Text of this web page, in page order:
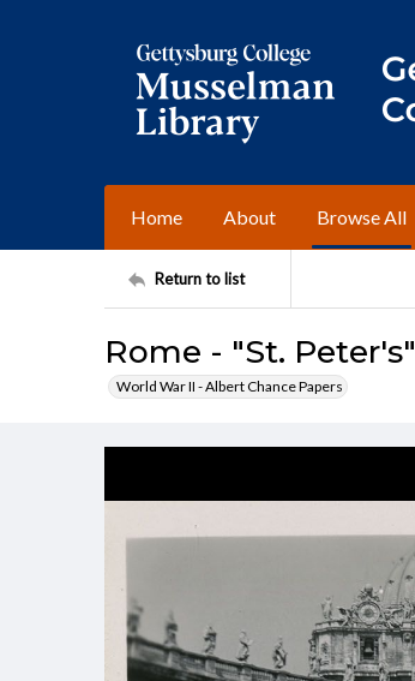
Home About Browse All
Return to list
Rome - "St. Peter's"
World War II - Albert Chance Papers